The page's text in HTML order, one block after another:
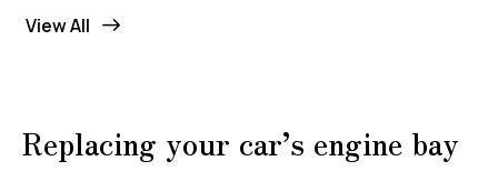
View All
Replacing your car’s engine bay